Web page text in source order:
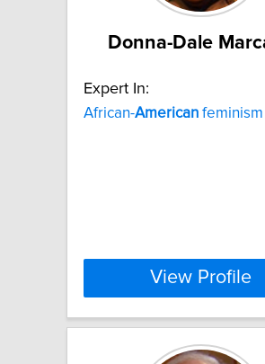
Donna-Dale
Expert In:
African-American feminism
View Profile